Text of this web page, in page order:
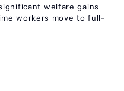
welfare gains
workers move to full-